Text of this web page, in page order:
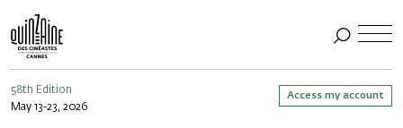
58th Edition
May 13-23, 2026
Access my account